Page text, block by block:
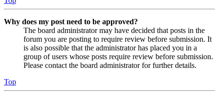
Why does my post need to be approved?
The board administrator may have decided that posts in the
forum you are posting to require review before submission. It
is also possible that the administrator has placed you in a
group of users whose posts require review before submission.
Please contact the board administrator for further details.
Top